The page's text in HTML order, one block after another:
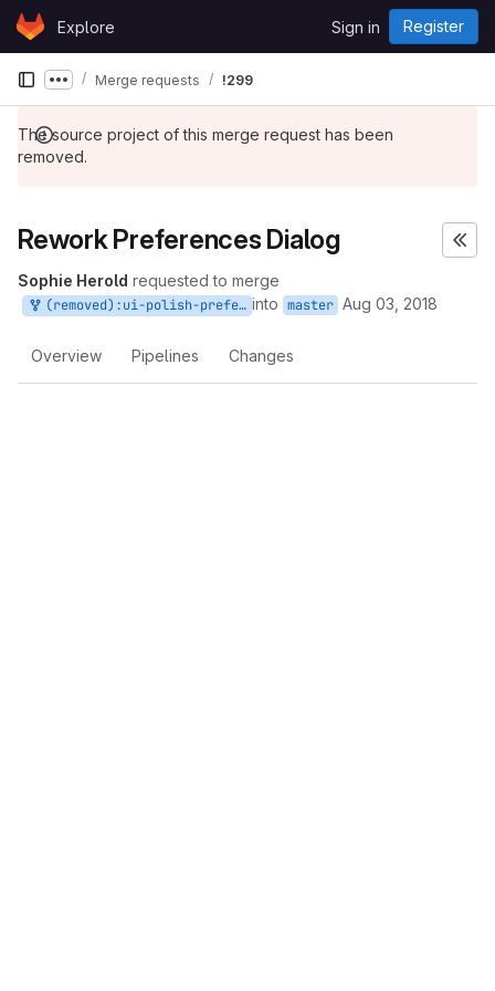
Skip to content
GitLabExplore Sign in Register
Show more breadcrumbs
Merge requests !299
The source project of this merge request has been
removed.
Rework Preferences Dialog
Sophie Herold requested to merge
(removed):ui-polish-preferences into master Aug 03, 2018
Overview Pipelines Changes